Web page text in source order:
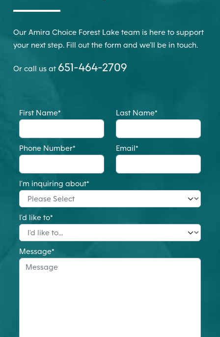
Our Amira Choice Forest Lake team is here to support
your next step. Fill out the form and we’ll be in touch.
Or call us at 651-464-2709
First Name* Last Name*
Phone Number* Email*
I'm inquiring about*
I'd like to*
Message*